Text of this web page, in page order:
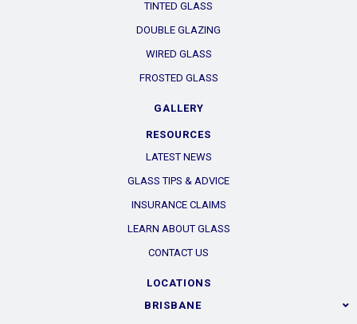
TINTED GLASS
DOUBLE GLAZING
WIRED GLASS
FROSTED GLASS
GALLERY
RESOURCES
LATEST NEWS
GLASS TIPS & ADVICE
INSURANCE CLAIMS
LEARN ABOUT GLASS
CONTACT US
LOCATIONS
BRISBANE